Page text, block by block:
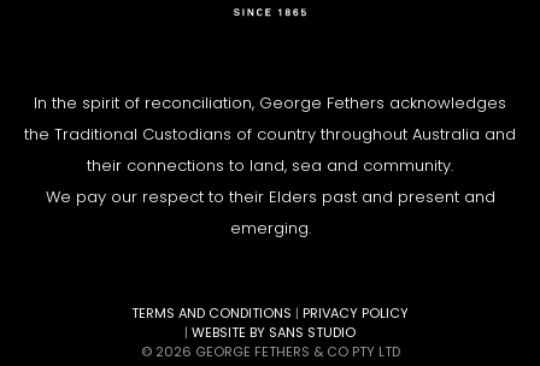
In the spirit of reconciliation, George Fethers acknowledges
the Traditional Custodians of country throughout Australia and
their connections to land, sea and community.
We pay our respect to their Elders past and present and
emerging.
TERMS AND CONDITIONS | PRIVACY POLICY
| WEBSITE BY SANS STUDIO
© 2026 GEORGE FETHERS & CO PTY LTD